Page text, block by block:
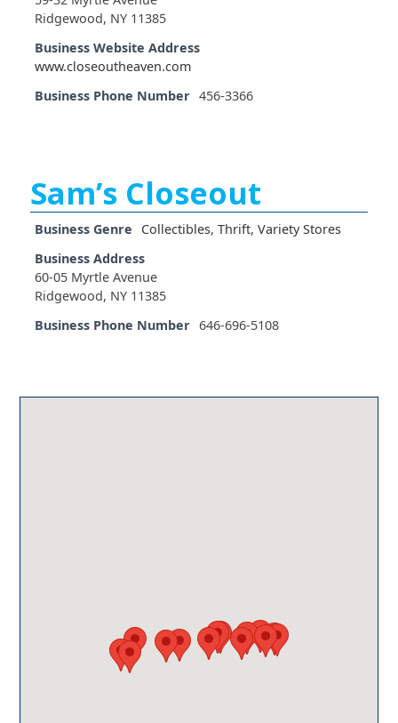
Ridgewood, NY 11385
Business Website Address
www.closeoutheaven.com
Business Phone Number 456-3366
Sam’s Closeout
Business Genre Collectibles,Thrift,Variety Stores
Business Address
60-05 Myrtle Avenue
Ridgewood, NY 11385
Business Phone Number 646-696-5108